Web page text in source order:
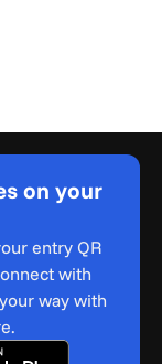
on your
entry QR
with
way with